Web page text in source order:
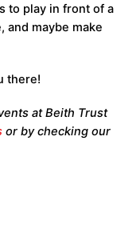
to play in front of a
and maybe make
there!
at Beith Trust
or by checking our